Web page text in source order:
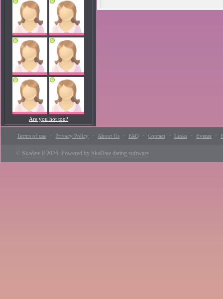
Are you hot too?
Terms of use · Privacy Policy · About Us · FAQ · Contact · Links · Events ·
© Skadate 8 2026. Powered by SkaDate dating software